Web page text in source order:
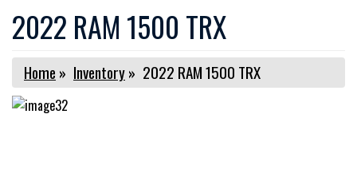
2022 RAM 1500 TRX
Home » Inventory» 2022 RAM 1500 TRX